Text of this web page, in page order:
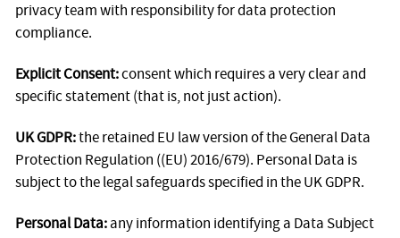
privacy team with responsibility for data protection
compliance.
Explicit Consent:consent which requires a very clear and
specific statement (that is, not just action).
UK GDPR:the retained EU law version of the General Data
Protection Regulation ((EU) 2016/679). Personal Data is
subject to the legal safeguards specified in the UK GDPR.
Personal Data:any information identifying a Data Subject